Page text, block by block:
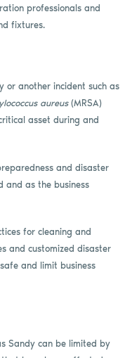
professionals and
fixtures.
or another incident such as
aureus(MRSA)
asset during and
and disaster
and as the business
for cleaning and
and customized disaster
and limit business
Sandy can be limited by